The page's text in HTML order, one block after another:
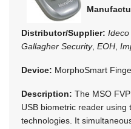
Distributor/Supplier: Ideco
Gallagher Security, EOH
Device: MorphoSmart
Description: The MSO
USB biometric reader using
technologies. It